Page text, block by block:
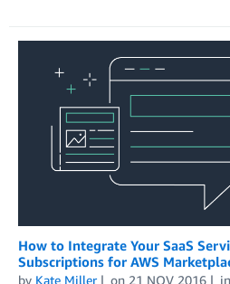
How to Integrate Your SaaS
Subscriptions for AWS
by Kate Miller on 21 NOV 2016 in